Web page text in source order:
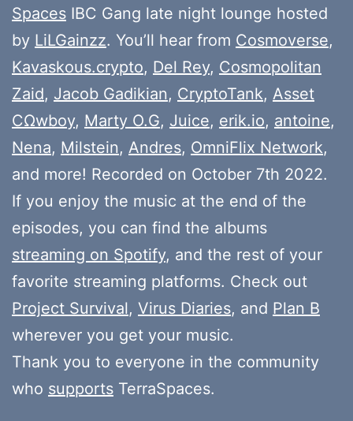
Spaces IBC Gang late night lounge hosted
by LiLGainzz. You’ll hear from Cosmoverse,
Kavaskous.crypto, Del Rey, Cosmopolitan
Zaid, Jacob Gadikian, CryptoTank, Asset
CΩwboy, Marty O.G, Juice, erik.io, antoine,
Nena, Milstein, Andres, OmniFlix Network,
and more! Recorded on October 7th 2022.
If you enjoy the music at the end of the
episodes, you can find the albums
streaming on Spotify, and the rest of your
favorite streaming platforms. Check out
Project Survival, Virus Diaries, and Plan B
wherever you get your music.
Thank you to everyone in the community
who supports TerraSpaces.